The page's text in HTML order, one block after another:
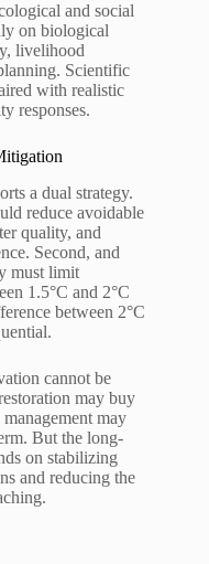
and social
on biological
livelihood
Scientific
with realistic
responses.
a dual strategy.
reduce avoidable
quality, and
Second, and
must limit
1.5°C and 2°C
between 2°C
cannot be
may buy
may
But the long-
on stabilizing
and reducing the